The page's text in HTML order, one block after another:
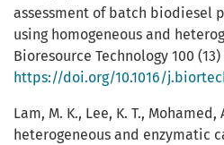
assessment of batch biodiesel
using homogeneous and
Bioresource Technology 100 (13)
https://doi.org/10.1016/
Lam, M. K., Lee, K. T., Mohamed,
heterogeneous and enzymatic